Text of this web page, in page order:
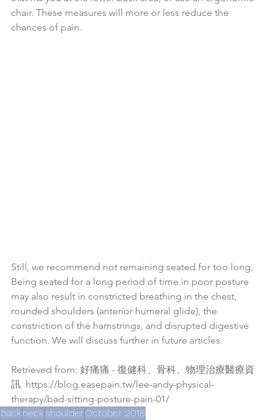
chair. These measures will more or less reduce the
chances of pain.
Still, we recommend not remaining seated for too long.
Being seated for a long period of time in poor posture
may also result in constricted breathing in the chest,
rounded shoulders (anterior humeral glide), the
constriction of the hamstrings, and disrupted digestive
function. We will discuss further in future articles.
Retrieved from: 好痛痛 - 復健科、骨科、物理治療醫療資
訊 https://blog.easepain.tw/lee-andy-physical-
therapy/bad-sitting-posture-pain-01/
backneckshoulderOctober 2018